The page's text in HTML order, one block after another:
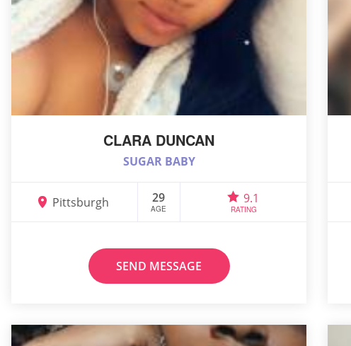
CLARA DUNCAN
SUGAR BABY
Pittsburgh 29
AGE
9.1
RATING
SEND MESSAGE